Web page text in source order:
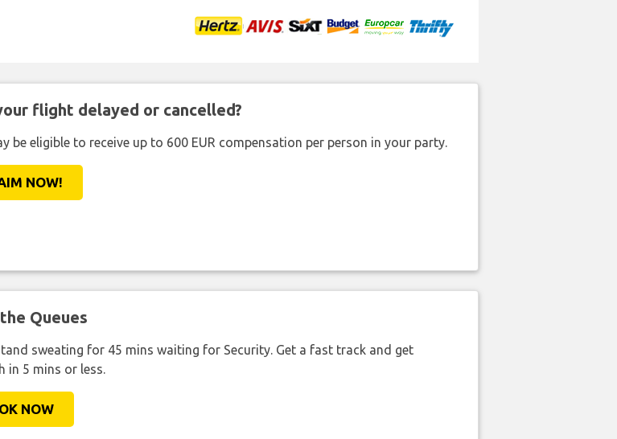
flight delayed or cancelled?
be eligible to receive up to 600 EUR compensation per person in your party.
NOW!
Queues
sweating for 45 mins waiting for Security. Get a fast track and get
in 5 mins or less.
NOW